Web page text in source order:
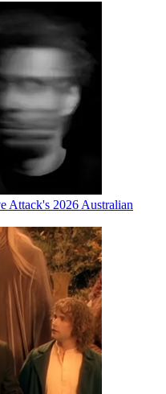
Attack's 2026 Australian